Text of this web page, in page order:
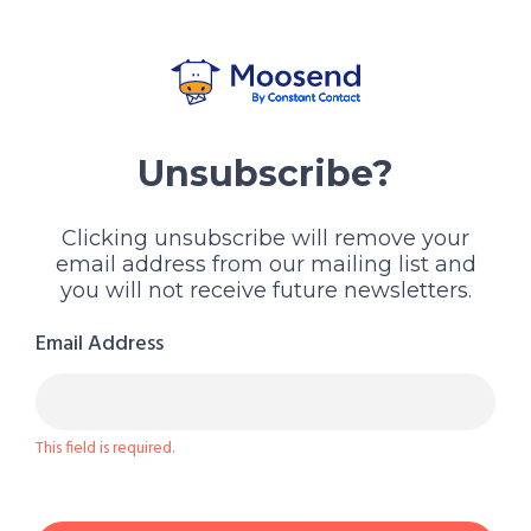
Unsubscribe?
Clicking unsubscribe will remove your
email address from our mailing list and
you will not receive future newsletters.
Email Address
This field is required.